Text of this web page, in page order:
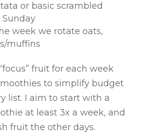
or basic scrambled
Sunday
week we rotate oats,
muffins
fruit for each week
to simplify budget
list. I aim to start with a
at least 3x a week, and
fruit the other days.